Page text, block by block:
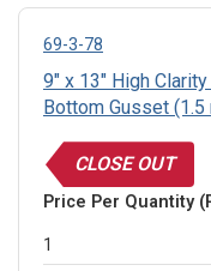
69-3-78
9" x 13" High
Bottom Gusset
CLOSE OUT
Price Per Quantity
1